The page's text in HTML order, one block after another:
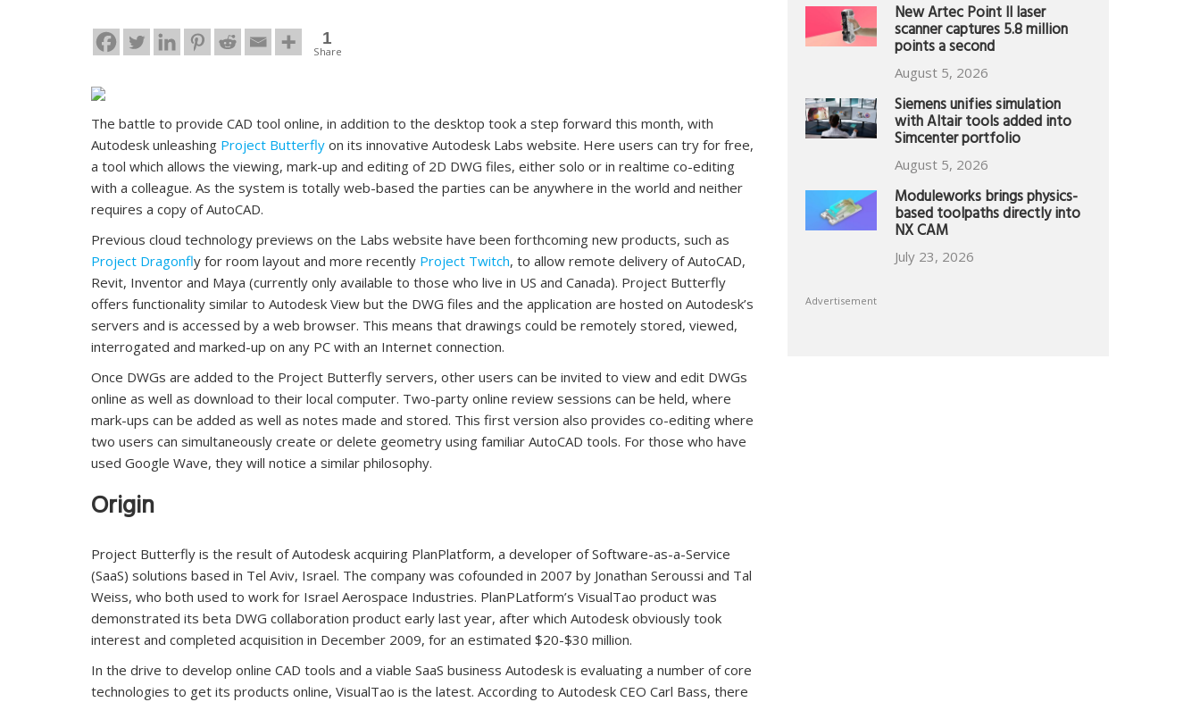
1
Share
The battle to provide CAD tool online, in addition to the desktop took a step forward this month, with
Autodesk unleashing Project Butterfly on its innovative Autodesk Labs website. Here users can try for free,
a tool which allows the viewing, mark-up and editing of 2D DWG files, either solo or in realtime co-editing
with a colleague. As the system is totally web-based the parties can be anywhere in the world and neither
requires a copy of AutoCAD.
Previous cloud technology previews on the Labs website have been forthcoming new products, such as
Project Dragonfly for room layout and more recently Project Twitch, to allow remote delivery of AutoCAD,
Revit, Inventor and Maya (currently only available to those who live in US and Canada). Project Butterfly
offers functionality similar to Autodesk View but the DWG files and the application are hosted on Autodesk’s
servers and is accessed by a web browser. This means that drawings could be remotely stored, viewed,
interrogated and marked-up on any PC with an Internet connection.
Once DWGs are added to the Project Butterfly servers, other users can be invited to view and edit DWGs
online as well as download to their local computer. Two-party online review sessions can be held, where
mark-ups can be added as well as notes made and stored. This first version also provides co-editing where
two users can simultaneously create or delete geometry using familiar AutoCAD tools. For those who have
used Google Wave, they will notice a similar philosophy.
Origin
Project Butterfly is the result of Autodesk acquiring PlanPlatform, a developer of Software-as-a-Service
(SaaS) solutions based in Tel Aviv, Israel. The company was cofounded in 2007 by Jonathan Seroussi and Tal
Weiss, who both used to work for Israel Aerospace Industries. PlanPLatform’s VisualTao product was
demonstrated its beta DWG collaboration product early last year, after which Autodesk obviously took
interest and completed acquisition in December 2009, for an estimated $20-$30 million.
In the drive to develop online CAD tools and a viable SaaS business Autodesk is evaluating a number of core
technologies to get its products online, VisualTao is the latest. According to Autodesk CEO Carl Bass, there
New Artec Point II laser
scanner captures 5.8 million
points a second
August 5, 2026
Siemens unifies simulation
with Altair tools added into
Simcenter portfolio
August 5, 2026
Moduleworks brings physics-
based toolpaths directly into
NX CAM
July 23, 2026
Advertisement